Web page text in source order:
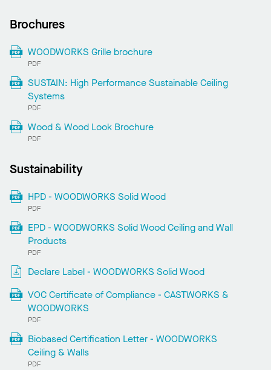
Brochures
WOODWORKS Grille brochure
PDF
SUSTAIN: High Performance Sustainable Ceiling
Systems
PDF
Wood & Wood Look Brochure
PDF
Sustainability
HPD - WOODWORKS Solid Wood
PDF
EPD - WOODWORKS Solid Wood Ceiling and Wall
Products
PDF
Declare Label - WOODWORKS Solid Wood
VOC Certificate of Compliance - CASTWORKS &
WOODWORKS
PDF
Biobased Certification Letter - WOODWORKS
Ceiling & Walls
PDF